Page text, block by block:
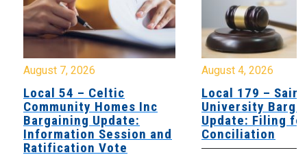
August 7, 2026
Local 54 – Celtic
Community Homes Inc
Bargaining Update:
Information Session and
Ratification Vote
August 4, 2026
Local 179 – Saint
University
Update: Filing
Conciliation